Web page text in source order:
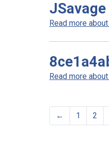
JSavage
Read more
Read more
← 1 2